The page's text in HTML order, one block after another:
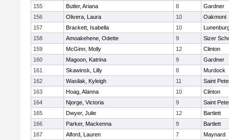
155
Butler, Ariana 8
Gardner
156
Olivera, Laura 10
Oakmont
157
Brackett, Isabella 10
158
Amoakehene, Odette 9
Sizer
159
McGinn, Molly 12
Clinton
160
Magoon, Katrina 9
Gardner
161
Skawinsk, Lilly 8
Murdock
162
Wasilak, Kyleigh 11
Saint
163
Hoag, Alanna 10
Clinton
164
Njorge, Victoria 9
Saint
165
Dwyer, Julie 12
Bartlett
166
Parker, Mackenna 9
Bartlett
167
Alford, Lauren 7
Maynard